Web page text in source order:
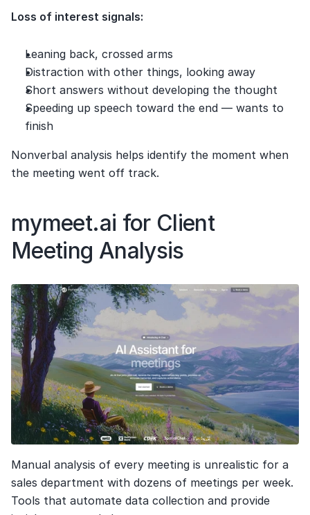
Loss of interest signals:
Leaning back, crossed arms
Distraction with other things, looking away
Short answers without developing the thought
Speeding up speech toward the end — wants to
finish
Nonverbal analysis helps identify the moment when
the meeting went off track.
mymeet.ai for Client
Meeting Analysis
Manual analysis of every meeting is unrealistic for a
sales department with dozens of meetings per week.
Tools that automate data collection and provide